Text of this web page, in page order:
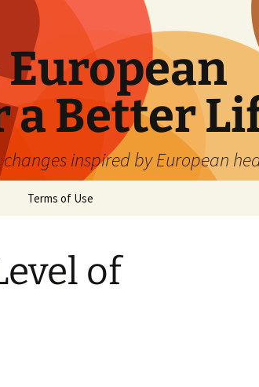
European
a Better
inspired by European
Terms of Use
of